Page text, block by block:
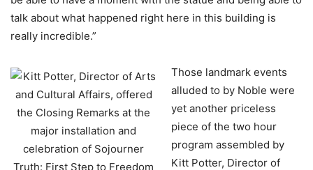
talk about what happened right here in this building is
really incredible.”
Those landmark events
alluded to by Noble were
yet another priceless
piece of the two hour
program assembled by
Kitt Potter, Director of